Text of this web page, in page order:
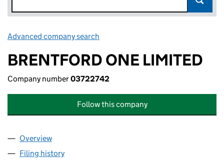
Advanced company search
BRENTFORD ONE LIMITED
Company number03722742
Follow this company
Company
Overview
Filing history